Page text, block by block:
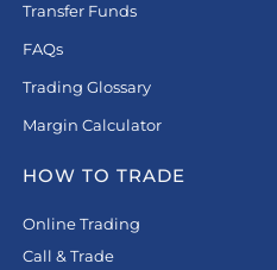
Transfer Funds
FAQs
Trading Glossary
Margin Calculator
HOW TO TRADE
Online Trading
Call & Trade